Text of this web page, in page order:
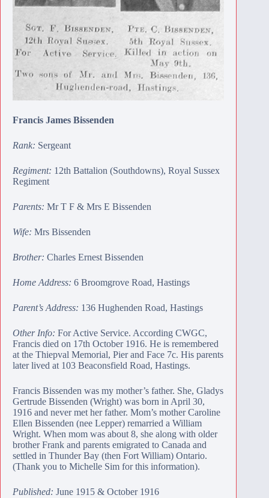
Francis James Bissenden
Rank: Sergeant
Regiment: 12th Battalion (Southdowns), Royal Sussex
Regiment
Parents: Mr T F & Mrs E Bissenden
Wife: Mrs Bissenden
Brother: Charles Ernest Bissenden
Home Address: 6 Broomgrove Road, Hastings
Parent’s Address: 136 Hughenden Road, Hastings
Other Info: For Active Service. According CWGC,
Francis died on 17th October 1916. He is remembered
at the Thiepval Memorial, Pier and Face 7c. His parents
later lived at 103 Beaconsfield Road, Hastings.
Francis Bissenden was my mother’s father. She, Gladys
Gertrude Bissenden (Wright) was born in April 30,
1916 and never met her father. Mom’s mother Caroline
Ellen Bissenden (nee Lepper) remarried a William
Wright. When mom was about 8, she along with older
brother Frank and parents emigrated to Canada and
settled in Thunder Bay (then Fort William) Ontario.
(Thank you to Michelle Sim for this information).
Published: June 1915 & October 1916